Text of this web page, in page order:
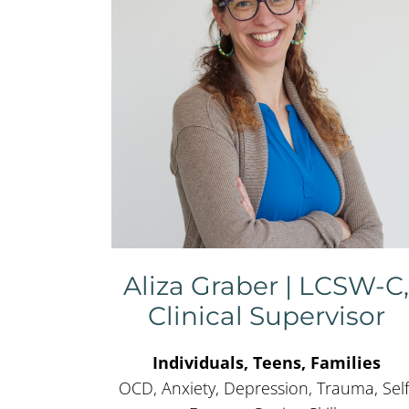
Aliza Graber | LCSW-C,
Clinical Supervisor
Individuals, Teens, Families
OCD, Anxiety, Depression, Trauma,